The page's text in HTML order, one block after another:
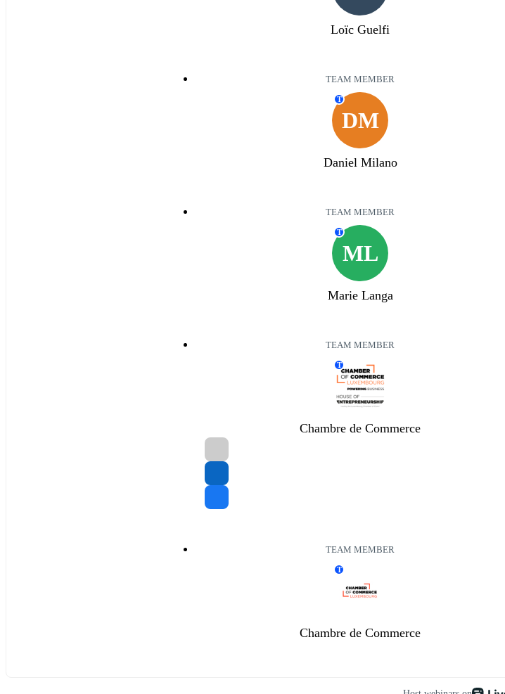
Loïc Guelfi
TEAM MEMBER
DM
T
Daniel Milano
TEAM MEMBER
ML
T
Marie Langa
TEAM MEMBER
T
Chambre de Commerce
TEAM MEMBER
T
Chambre de Commerce